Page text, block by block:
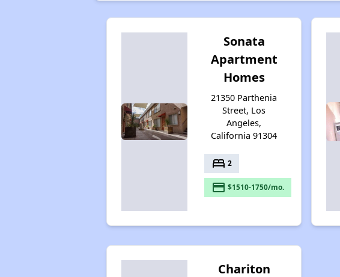
Sonata
Apartment
Homes
21350 Parthenia
Street, Los
Angeles,
California 91304
bed 2
payment $1510-1750/mo.
Chariton